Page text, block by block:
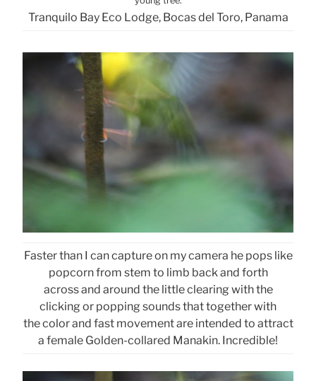
Tranquilo Bay Eco Lodge, Bocas del Toro, Panama
Faster than I can capture on my camera he pops like
popcorn from stem to limb back and forth
across and around the little clearing with the
clicking or popping sounds that together with
the color and fast movement are intended to attract
a female Golden-collared Manakin. Incredible!